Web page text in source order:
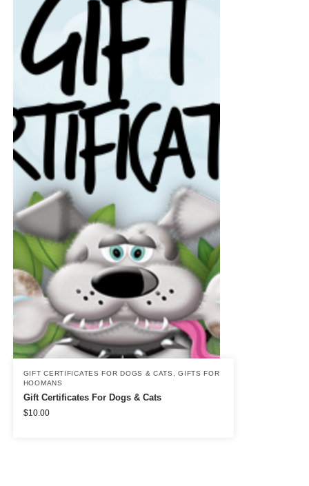
GIFT CERTIFICATES FOR DOGS & CATS ,GIFTS FOR
HOOMANS
Gift Certificates For Dogs & Cats
$10.00